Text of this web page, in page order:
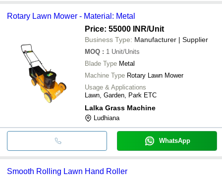
Rotary Lawn Mower - Material: Metal
Price: 55000 INR/Unit
Business Type: Manufacturer | Supplier
MOQ : 1 Unit/Units
Blade Type Metal
Machine Type Rotary Lawn Mower
Usage & Applications
Lawn, Garden, Park ETC
Lalka Grass Machine
Ludhiana
WhatsApp
Smooth Rolling Lawn Hand Roller